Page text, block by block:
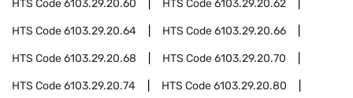
HTS Code6103.29.20.60 HTS Code6103.29.20.62
HTS Code6103.29.20.64 HTS Code6103.29.20.66
HTS Code6103.29.20.68 HTS Code6103.29.20.70
HTS Code6103.29.20.74 HTS Code6103.29.20.80